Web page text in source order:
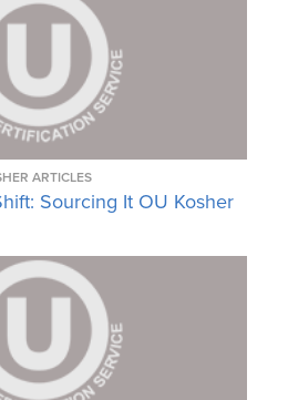
ARTICLES
Sourcing It OU Kosher